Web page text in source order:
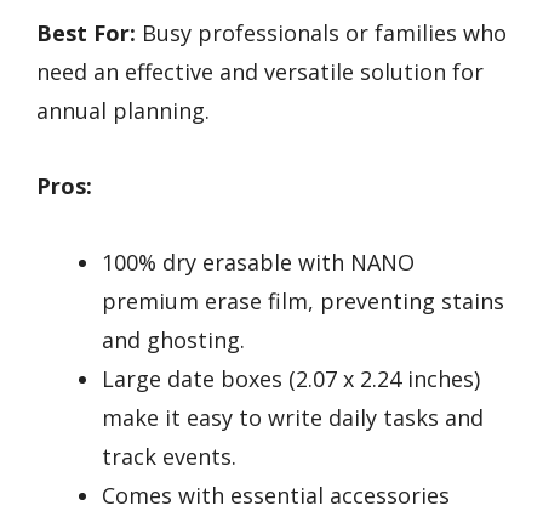
Best For: Busy professionals or families who
need an effective and versatile solution for
annual planning.
Pros:
100% dry erasable with NANO
premium erase film, preventing stains
and ghosting.
Large date boxes (2.07 x 2.24 inches)
make it easy to write daily tasks and
track events.
Comes with essential accessories